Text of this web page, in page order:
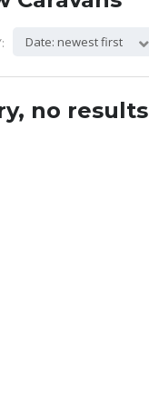
Date: newest first
no results